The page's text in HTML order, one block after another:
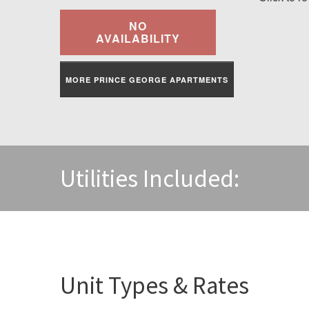
NO
AVAILABILITY
MORE PRINCE GEORGE APARTMENTS
Utilities Included:
Unit Types & Rates